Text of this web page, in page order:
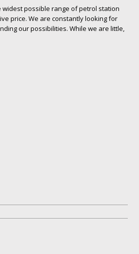
widest possible range of petrol station
price. We are constantly looking for
our possibilities. While we are little,